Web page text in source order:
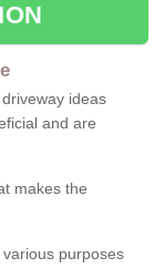
ideas
and are
makes the
purposes